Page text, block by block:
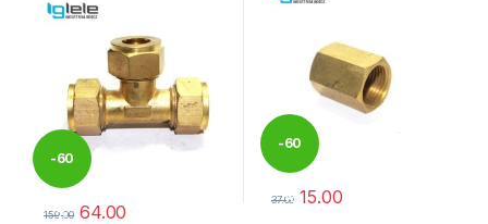
-60
%
159.00 64.00
-60
%
37.00 15.00